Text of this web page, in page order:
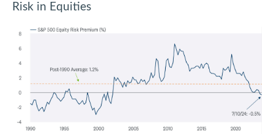
Risk in Equities